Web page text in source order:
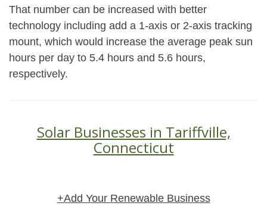
That number can be increased with better
technology including add a 1-axis or 2-axis tracking
mount, which would increase the average peak sun
hours per day to 5.4 hours and 5.6 hours,
respectively.
Solar Businesses in Tariffville,
Connecticut
+Add Your Renewable Business